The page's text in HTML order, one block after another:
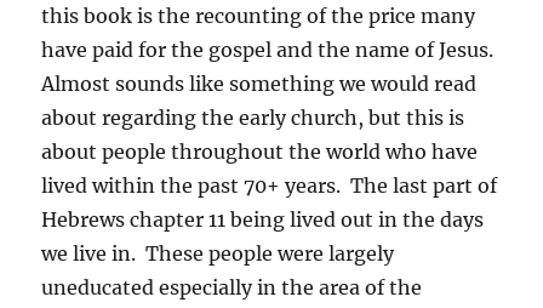
this book is the recounting of the price many
have paid for the gospel and the name of Jesus.
Almost sounds like something we would read
about regarding the early church, but this is
about people throughout the world who have
lived within the past 70+ years. The last part of
Hebrews chapter 11 being lived out in the days
we live in. These people were largely
uneducated especially in the area of the